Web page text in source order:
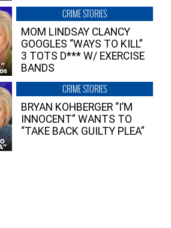
CRIME STORIES
MOM LINDSAY CLANCY
GOOGLES “WAYS TO KILL”
3 TOTS D*** W/ EXERCISE
BANDS
CRIME STORIES
BRYAN KOHBERGER “I’M
INNOCENT” WANTS TO
“TAKE BACK GUILTY PLEA”